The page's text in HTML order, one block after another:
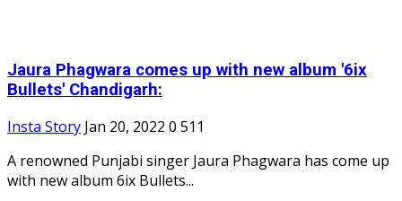
Jaura Phagwara comes up with new album '6ix
Bullets' Chandigarh:
Insta Story Jan 20, 2022 0 511
A renowned Punjabi singer Jaura Phagwara has come up
with new album 6ix Bullets...